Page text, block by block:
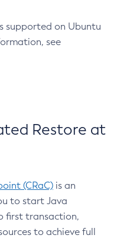
supported on Ubuntu
see
Restore at
(CRaC) is an
to start Java
first transaction,
to achieve full